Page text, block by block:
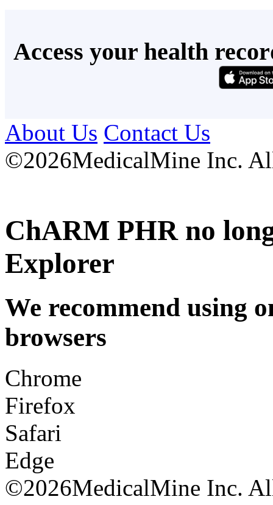
Access your health
About Us Contact Us
©2026MedicalMine Inc.
ChARM PHR no
Explorer
We recommend using
browsers
Chrome
Firefox
Safari
Edge
©2026MedicalMine Inc.